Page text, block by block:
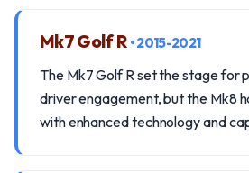
Mk7 Golf R • 2015-2021
The Mk7 Golf R set the stage for
driver engagement, but the Mk8
with enhanced technology and